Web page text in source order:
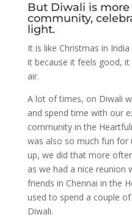
But Diwali is
community,
light.
It is like Christmas in
it because it feels good,
air.
A lot of times, on Diwali
and spend time with our
community in the
was also so much fun for
up, we did that more
as we had a nice reunion
friends in Chennai in the
used to spend a couple
Diwali.